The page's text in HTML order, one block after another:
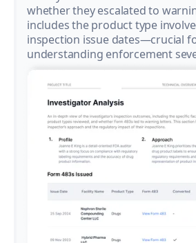
whether they escalated to
includes the product type
inspection issue dates—crucial
understanding enforcement